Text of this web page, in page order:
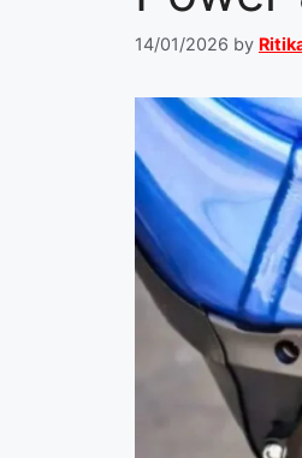
14/01/2026 by